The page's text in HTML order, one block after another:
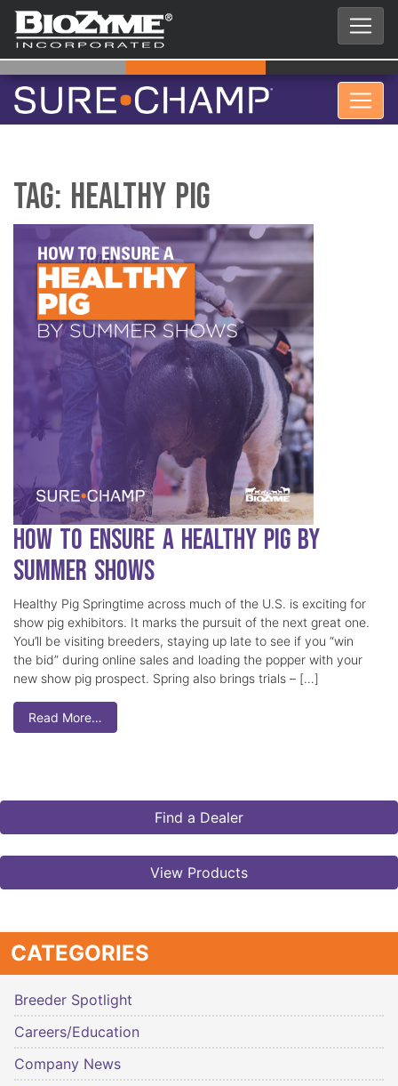
Tag: Healthy Pig
How to Ensure a Healthy Pig by
Summer Shows
Healthy Pig Springtime across much of the U.S. is exciting for
show pig exhibitors. It marks the pursuit of the next great one.
You’ll be visiting breeders, staying up late to see if you “win
the bid” during online sales and loading the popper with your
new show pig prospect. Spring also brings trials – […]
Read More…
Find a Dealer
View Products
CATEGORIES
Breeder Spotlight
Careers/Education
Company News